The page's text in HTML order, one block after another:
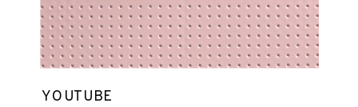
YOUTUBE